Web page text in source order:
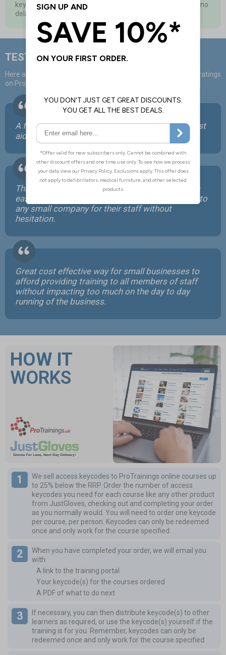
keycodes to use as and when you need them, so you have no
delay in training staff or new starters
TESTIMONIALS
Here are some positive comments from over 40,000 positive ratings
on ProTrainings courses:
A far more convenient way for me to organise first
aid training for myself and my employees.
This is an excellent, well presented course that is
easily accessible to all. We would recommend it to
any small company for their staff without
hesitation.
Great cost effective way for small businesses to
afford providing training to all members of staff
without impacting too much on the day to day
running of the business.
HOW IT
WORKS
We sell access keycodes to ProTrainings online courses up
to 25% below the RRP. Order the number of access
keycodes you need for each course like any other product
from JustGloves, checking out and completing your order
as you normally would. You will need to order one keycode
per course, per person. Keycodes can only be redeemed
once and only work for the course specified.
When you have completed your order, we will email you
with:
A link to the training portal
Your keycode(s) for the courses ordered
A PDF of what to do next
If necessary, you can then distribute keycode(s) to other
learners as required, or use the keycode(s) yourself if the
training is for you. Remember, keycodes can only be
redeemed once and only work for the course specified.